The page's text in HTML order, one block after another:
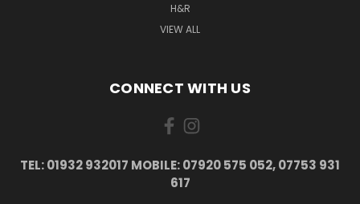
H&R
VIEW ALL
CONNECT WITH US
TEL: 01932 932017 MOBILE: 07920 575 052, 07753 931
617